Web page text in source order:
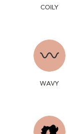
COILY
WAVY